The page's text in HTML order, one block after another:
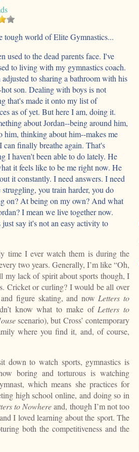
tough world of Elite Gymnastics...
used to the dead parents face. I've
to living with my gymnastics coach.
adjusted to sharing a bathroom with his
son. Dealing with boys is not
that's made it onto my list of
as of yet. But here I am, doing it.
about Jordan--being around him,
him, thinking about him--makes me
can finally breathe again. That's
I haven't been able to do lately. He
it feels like to be me right now. He
it constantly. I need answers. I need
you train harder, you do
on? At being on my own? And what
I mean we live together now.
say it's not an easy activity to
time I ever watch them is during the
two years. Generally, I’m like “Oh,
my lack of spirit about sports though, I
Cricket or curling? I would be all over
figure skating, and now Letters to
know what to make of Letters to
scenario), but Cross’ contemporary
where you find it, and, of course,
down to watch sports, gymnastics is
boring and torturous is watching
which means she practices for
high school online, and doing so in
to Nowhereand, though I’m not too
I loved learning about the sport. The
both the competitiveness and the